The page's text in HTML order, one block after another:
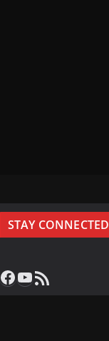
STAY CONNECTED
Facebook
YouTube
RSS Feed